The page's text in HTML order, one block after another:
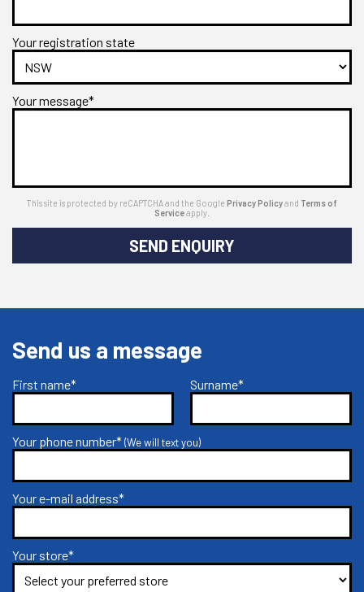
Your registration state
Your message*
This site is protected by reCAPTCHA and the Google Privacy Policyand Terms of
Serviceapply.
SEND ENQUIRY
Send us a message
First name* Surname*
Your phone number*(We will text you)
Your e-mail address*
Your store*